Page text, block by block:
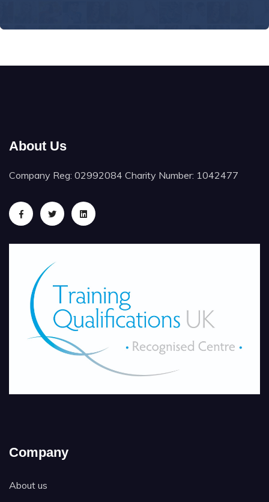
About Us
Company Reg: 02992084 Charity Number: 1042477
Company
About us